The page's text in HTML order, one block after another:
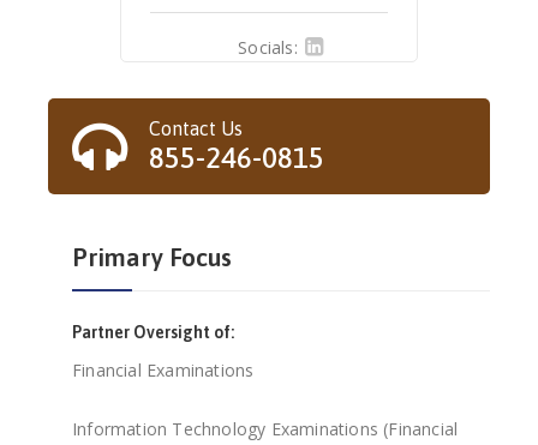
Socials:
Contact Us
855-246-0815
Primary Focus
Partner Oversight of:
Financial Examinations
Information Technology Examinations (Financial